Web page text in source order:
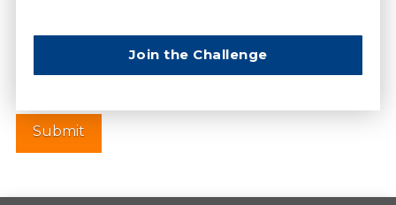
Website
Join the Challenge